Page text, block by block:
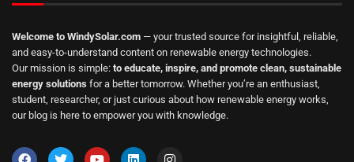
Welcome to WindySolar.com — your trusted source for insightful, reliable,
and easy-to-understand content on renewable energy technologies.
Our mission is simple: to educate, inspire, and promote clean, sustainable
energy solutions for a better tomorrow. Whether you’re an enthusiast,
student, researcher, or just curious about how renewable energy works,
our blog is here to empower you with knowledge.